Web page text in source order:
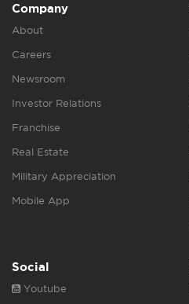
Company
About
Careers
Newsroom
Investor Relations
Franchise
Real Estate
Military Appreciation
Mobile App
Social
Youtube